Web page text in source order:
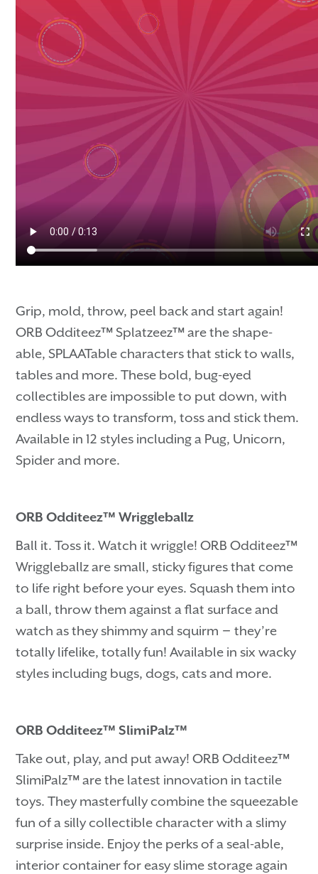
Grip, mold, throw, peel back and start again!
ORB Odditeez™ Splatzeez™ are the shape-
able, SPLAATable characters that stick to walls,
tables and more. These bold, bug-eyed
collectibles are impossible to put down, with
endless ways to transform, toss and stick them.
Available in 12 styles including a Pug, Unicorn,
Spider and more.
ORB Odditeez™ Wriggleballz
Ball it. Toss it. Watch it wriggle! ORB Odditeez™
Wriggleballz are small, sticky figures that come
to life right before your eyes. Squash them into
a ball, throw them against a flat surface and
watch as they shimmy and squirm－they’re
totally lifelike, totally fun! Available in six wacky
styles including bugs, dogs, cats and more.
ORB Odditeez™ SlimiPalz™
Take out, play, and put away! ORB Odditeez™
SlimiPalz™ are the latest innovation in tactile
toys. They masterfully combine the squeezable
fun of a silly collectible character with a slimy
surprise inside. Enjoy the perks of a seal-able,
interior container for easy slime storage again